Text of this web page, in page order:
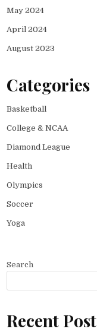
May 2024
April 2024
August 2023
Categories
Basketball
College & NCAA
Diamond League
Health
Olympics
Soccer
Yoga
Search
Recent